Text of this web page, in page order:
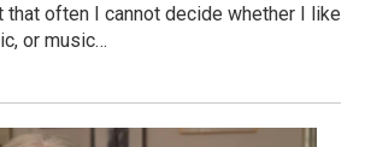
often I cannot decide whether I like
or music…